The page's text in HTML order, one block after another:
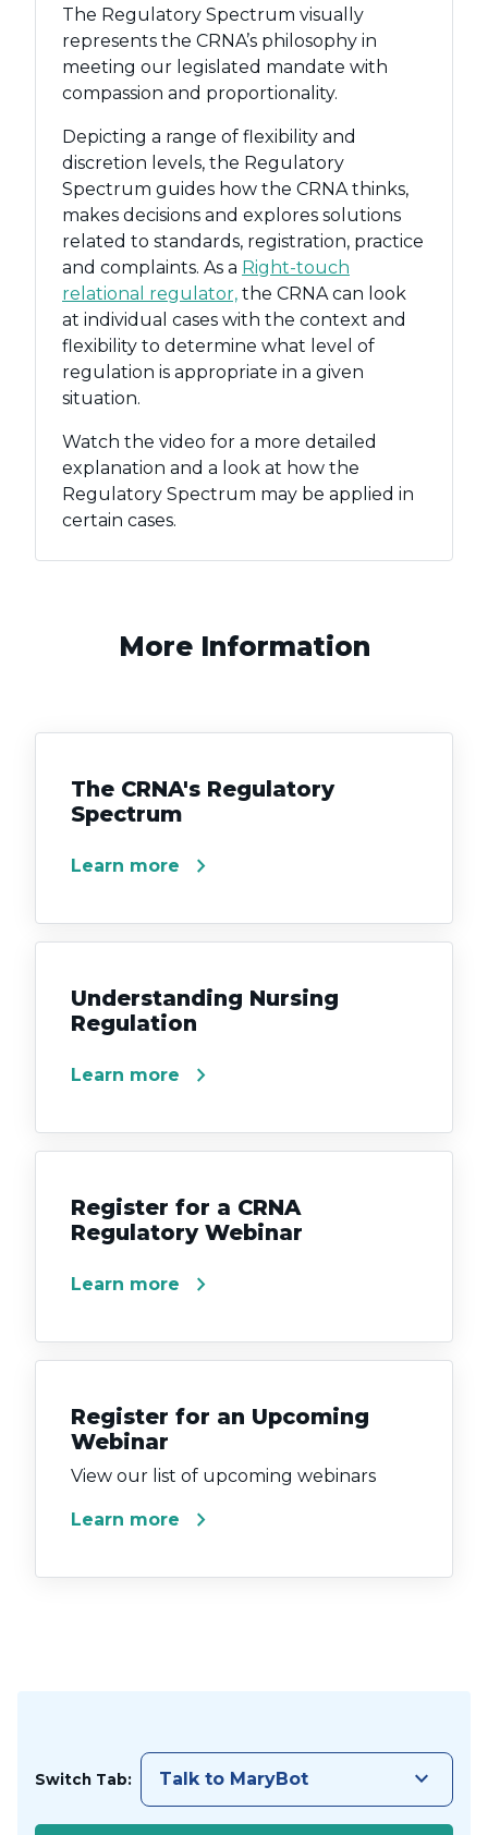
The Regulatory Spectrum visually
represents the CRNA’s philosophy in
meeting our legislated mandate with
compassion and proportionality.
Depicting a range of flexibility and
discretion levels, the Regulatory
Spectrum guides how the CRNA thinks,
makes decisions and explores solutions
related to standards, registration, practice
and complaints. As a Right-touch
relational regulator, the CRNA can look
at individual cases with the context and
flexibility to determine what level of
regulation is appropriate in a given
situation.
Watch the video for a more detailed
explanation and a look at how the
Regulatory Spectrum may be applied in
certain cases.
More Information
The CRNA's Regulatory
Spectrum
Learn more chevron_right
Understanding Nursing
Regulation
Learn more chevron_right
Register for a CRNA
Regulatory Webinar
Learn more chevron_right
Register for an Upcoming
Webinar
View our list of upcoming webinars
Learn more chevron_right
Switch Tab: Talk to MaryBot keyboard_arrow_down